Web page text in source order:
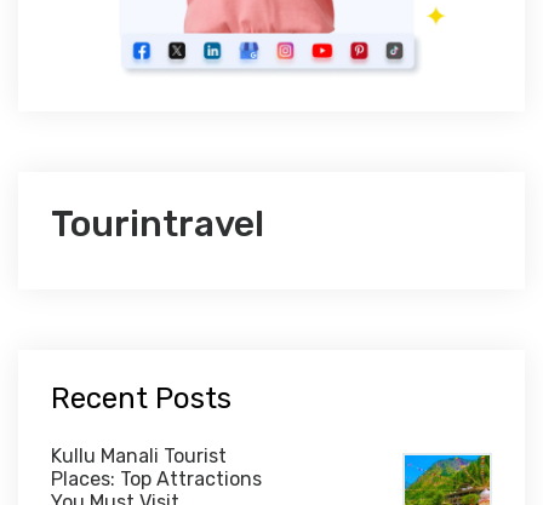
Tourintravel
Recent Posts
Kullu Manali Tourist
Places: Top Attractions